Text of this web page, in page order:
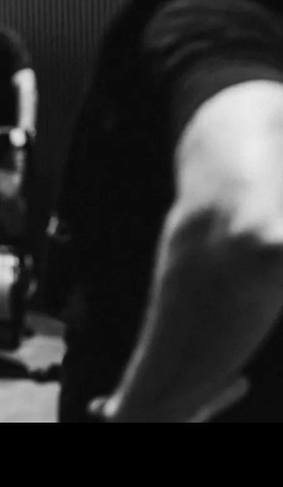
BENEFITS
WORLD-
TRAINERS
QUALIFIED, EXPERIENCED AND MOTIVATED
YOUR GOALS.